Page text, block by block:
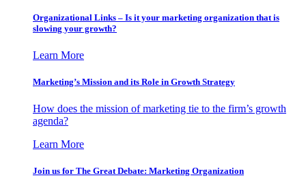
Organizational Links – Is it your marketing organization that is
slowing your growth?
Learn More
Marketing’s Mission and its Role in Growth Strategy
How does the mission of marketing tie to the firm’s growth
agenda?
Learn More
Join us for The Great Debate: Marketing Organization